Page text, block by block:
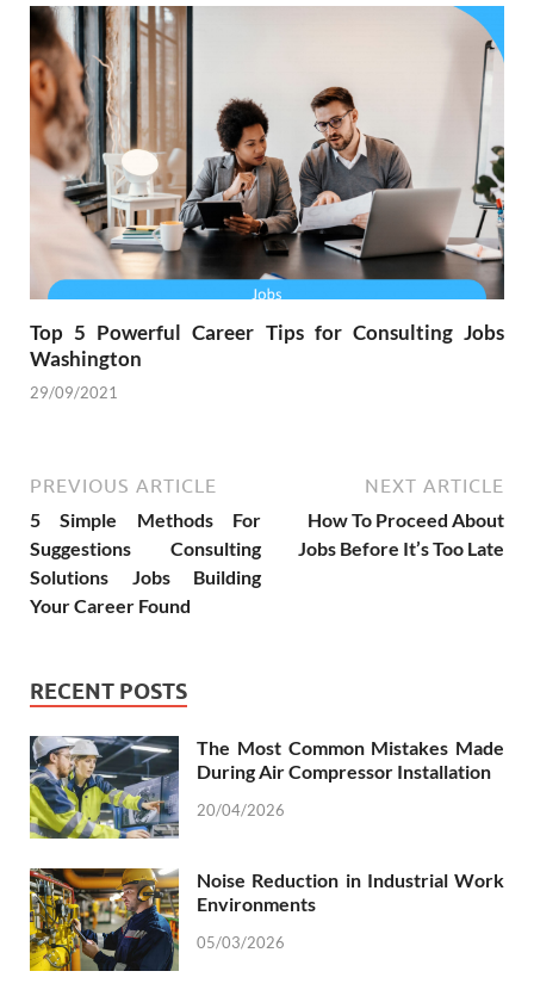
Top 5 Powerful Career Tips for Consulting Jobs
Washington
29/09/2021
PREVIOUS ARTICLE
5 Simple Methods For
Suggestions Consulting
Solutions Jobs Building
Your Career Found
NEXT ARTICLE
How To Proceed About
Jobs Before It’s Too Late
RECENT POSTS
The Most Common Mistakes Made
During Air Compressor Installation
20/04/2026
Noise Reduction in Industrial Work
Environments
05/03/2026